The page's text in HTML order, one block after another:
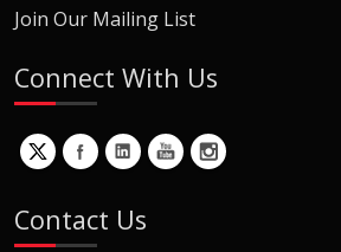
Join Our Mailing List
Connect With Us
Contact Us